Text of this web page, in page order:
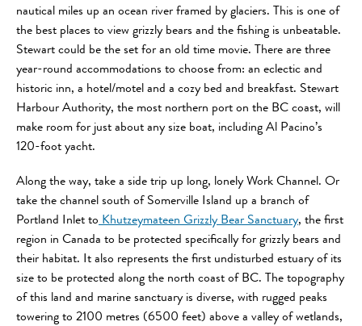
nautical miles up an ocean river framed by glaciers. This is one of
the best places to view grizzly bears and the fishing is unbeatable.
Stewart could be the set for an old time movie. There are three
year-round accommodations to choose from: an eclectic and
historic inn, a hotel/motel and a cozy bed and breakfast. Stewart
Harbour Authority, the most northern port on the BC coast, will
make room for just about any size boat, including Al Pacino’s
120-foot yacht.
Along the way, take a side trip up long, lonely Work Channel. Or
take the channel south of Somerville Island up a branch of
Portland Inlet to Khutzeymateen Grizzly Bear Sanctuary, the first
region in Canada to be protected specifically for grizzly bears and
their habitat. It also represents the first undisturbed estuary of its
size to be protected along the north coast of BC. The topography
of this land and marine sanctuary is diverse, with rugged peaks
towering to 2100 metres (6500 feet) above a valley of wetlands,